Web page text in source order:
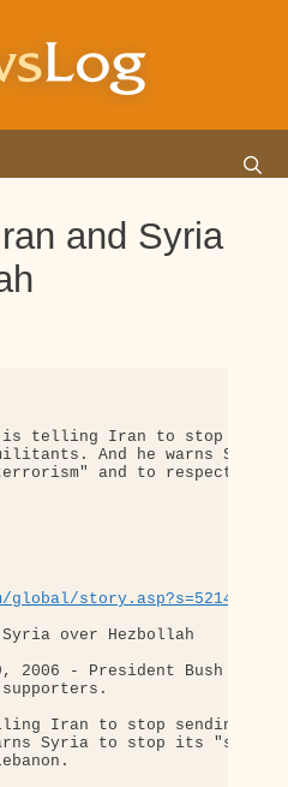
and Syria
telling Iran to stop
And he warns Syria
and to respect the
story.asp?s=5214798
over Hezbollah
2006 - President Bush has
Iran to stop sending
Syria to stop its